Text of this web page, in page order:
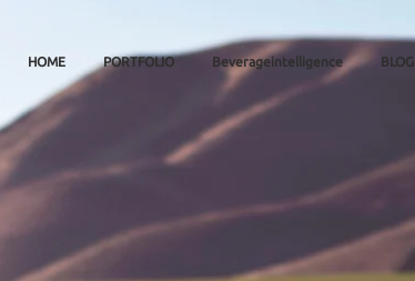
HOME PORTFOLIO Beverageintelligence BLOG